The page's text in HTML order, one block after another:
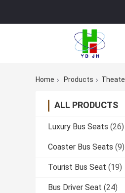
Home Products
ALL PRODUCTS
Luxury Bus Seats (26)
Coaster Bus Seats (9)
Tourist Bus Seat (19)
Bus Driver Seat (24)